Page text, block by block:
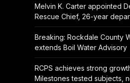
Melvin K. Carter appointed
Rescue Chief, 26-year
Breaking: Rockdale County
extends Boil Water Advisory
RCPS achieves strong
Milestones tested subjects,